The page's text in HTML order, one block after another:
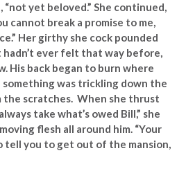
“not yet beloved.” She continued,
cannot break a promise to me,
Her girthy she cock pounded
hadn’t ever felt that way before,
His back began to burn where
something was trickling down the
scratches. When she thrust
take what’s owed Bill,” she
flesh all around him. “Your
tell you to get out of the mansion,